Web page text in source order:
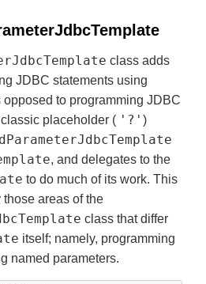
class adds
JDBC statements using
opposed to programming JDBC
placeholder ( '?' )
, and delegates to the
to do much of its work. This
areas of the
class that differ
itself; namely, programming
named parameters.